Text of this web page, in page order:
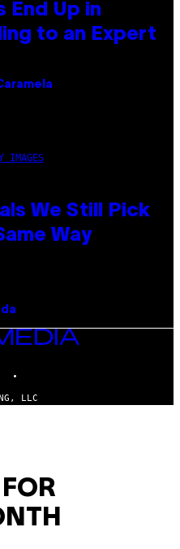
End Up in
to an Expert
IMAGES
We Still Pick
Way
LLC